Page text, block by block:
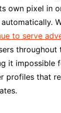
own pixel in
to serve
it impossible
profiles that